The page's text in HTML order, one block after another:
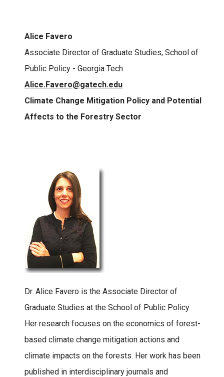
Alice Favero
Associate Director of Graduate Studies, School of
Public Policy - Georgia Tech
Alice.Favero@gatech.edu
Climate Change Mitigation Policy and Potential
Affects to the Forestry Sector
Dr. Alice Favero is the Associate Director of
Graduate Studies at the School of Public Policy.
Her research focuses on the economics of forest-
based climate change mitigation actions and
climate impacts on the forests. Her work has been
published in interdisciplinary journals and